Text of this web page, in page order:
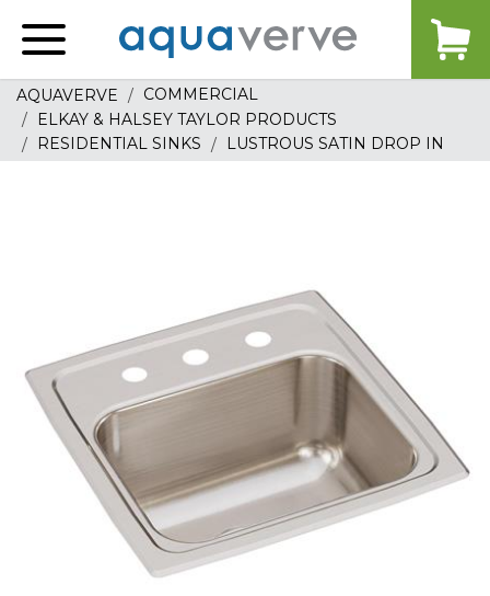
home
AQUAVERVE
COMMERCIAL
ELKAY & HALSEY TAYLOR PRODUCTS
RESIDENTIAL SINKS
LUSTROUS SATIN DROP IN